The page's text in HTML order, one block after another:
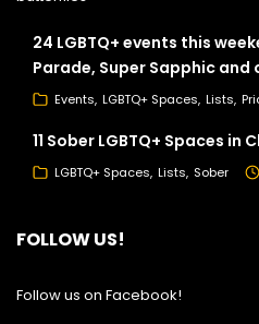
24 LGBTQ+ events this
Parade, Super Sapphic
Events LGBTQ+ Spaces Lists
11 Sober LGBTQ+ Spaces in
LGBTQ+ Spaces Lists Sober
FOLLOW US!
Follow us on Facebook!